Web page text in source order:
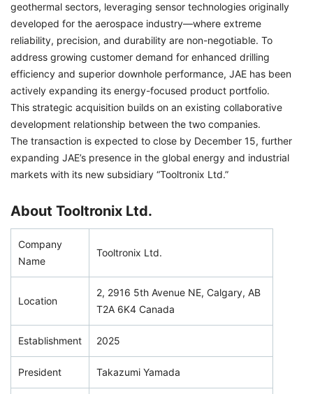
geothermal sectors, leveraging sensor technologies originally
developed for the aerospace industry—where extreme
reliability, precision, and durability are non-negotiable. To
address growing customer demand for enhanced drilling
efficiency and superior downhole performance, JAE has been
actively expanding its energy-focused product portfolio.
This strategic acquisition builds on an existing collaborative
development relationship between the two companies.
The transaction is expected to close by December 15, further
expanding JAE’s presence in the global energy and industrial
markets with its new subsidiary “Tooltronix Ltd.”
About Tooltronix Ltd.
Company
Name
Tooltronix Ltd.
Location
2, 2916 5th Avenue NE, Calgary, AB
T2A 6K4 Canada
Establishment 2025
President Takazumi Yamada